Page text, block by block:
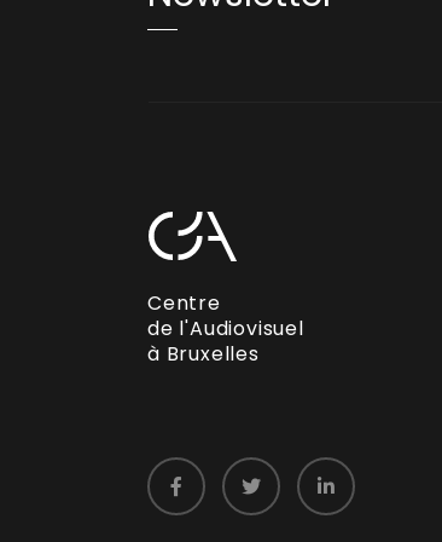
Centre
de l'Audiovisuel
à Bruxelles